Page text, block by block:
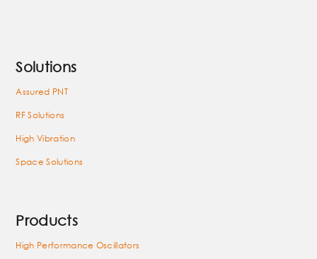
Solutions
Assured PNT
RF Solutions
High Vibration
Space Solutions
Products
High Performance Oscillators